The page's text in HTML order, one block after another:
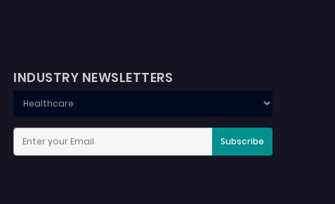
INDUSTRY NEWSLETTERS
Subscribe